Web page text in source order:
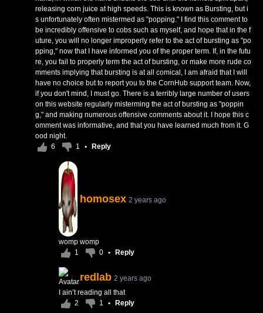
releasing corn juice at high speeds. This is known as Bursting, but i
s unfortunately often mistermed as "popping." I find this comment to
be incredibly offensive to cobs such as myself, and hope that in the f
uture, you will no longer improperly refer to the act of bursting as "po
pping," now that I have informed you of the proper term. If, in the futu
re, you fail to properly term the act of bursting, or make more rude co
mments implying that bursting is at all comical, I am afraid that I will
have no choice but to report you to the CornHub support team. Now,
if you don't mind, I must go. There is a terribly large number of users
on this website regularly misterming the act of bursting as "poppin
g," and making numerous offensive comments about it. I hope this c
omment was informative, and that you have learned much from it. G
ood night.
6
1 • Reply
homosex 2 years ago
womp womp
1
0 • Reply
redlab 2 years ago
I ain’t reading all that
2
1 • Reply